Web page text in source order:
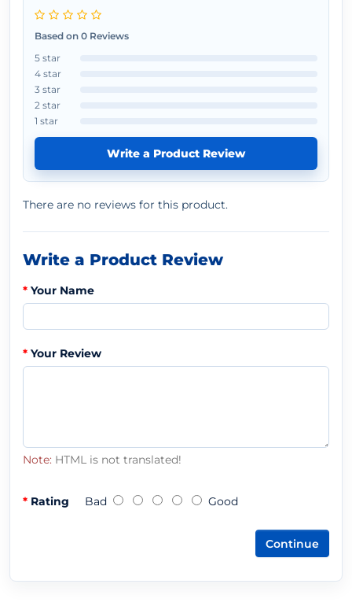
Based on 0 Reviews
5 star
4 star
3 star
2 star
1 star
Write a Product Review
There are no reviews for this product.
Write a Product Review
Your Name
Your Review
Note: HTML is not translated!
Rating Bad Good
Continue